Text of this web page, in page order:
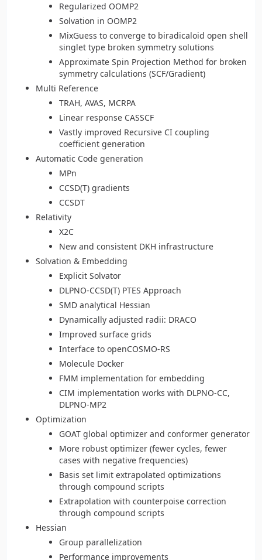
Regularized OOMP2
Solvation in OOMP2
MixGuess to converge to biradicaloid open shell
singlet type broken symmetry solutions
Approximate Spin Projection Method for broken
symmetry calculations (SCF/Gradient)
Multi Reference
TRAH, AVAS, MCRPA
Linear response CASSCF
Vastly improved Recursive CI coupling
coefficient generation
Automatic Code generation
MPn
CCSD(T) gradients
CCSDT
Relativity
X2C
New and consistent DKH infrastructure
Solvation & Embedding
Explicit Solvator
DLPNO-CCSD(T) PTES Approach
SMD analytical Hessian
Dynamically adjusted radii: DRACO
Improved surface grids
Interface to openCOSMO-RS
Molecule Docker
FMM implementation for embedding
CIM implementation works with DLPNO-CC,
DLPNO-MP2
Optimization
GOAT global optimizer and conformer generator
More robust optimizer (fewer cycles, fewer
cases with negative frequencies)
Basis set limit extrapolated optimizations
through compound scripts
Extrapolation with counterpoise correction
through compound scripts
Hessian
Group parallelization
Performance improvements